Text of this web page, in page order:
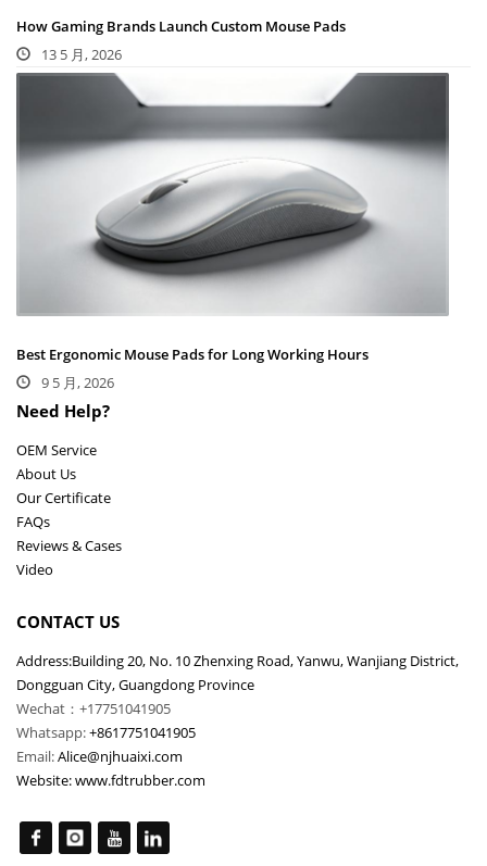
How Gaming Brands Launch Custom Mouse Pads
13 5 月, 2026
Best Ergonomic Mouse Pads for Long Working Hours
9 5 月, 2026
Need Help?
OEM Service
About Us
Our Certificate
FAQs
Reviews & Cases
Video
CONTACT US
Address:Building 20, No. 10 Zhenxing Road, Yanwu, Wanjiang District,
Dongguan City, Guangdong Province
Wechat：+17751041905
Whatsapp:+8617751041905
Email:Alice@njhuaixi.com
Website:www.fdtrubber.com